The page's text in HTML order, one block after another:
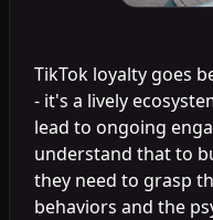
TikTok loyalty goes
- it's a lively
lead to ongoing
understand that to
they need to grasp
behaviors and the